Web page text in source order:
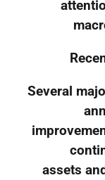
Several
assets